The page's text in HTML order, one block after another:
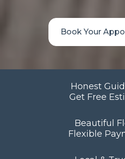
Book Your
Honest
Get Free
Beautiful
Flexible